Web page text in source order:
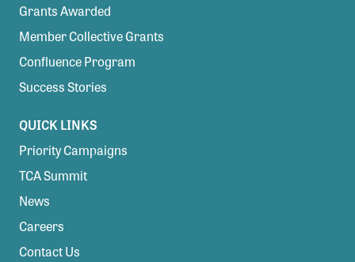
Grants Awarded
Member Collective Grants
Confluence Program
Success Stories
QUICK LINKS
Priority Campaigns
TCA Summit
News
Careers
Contact Us